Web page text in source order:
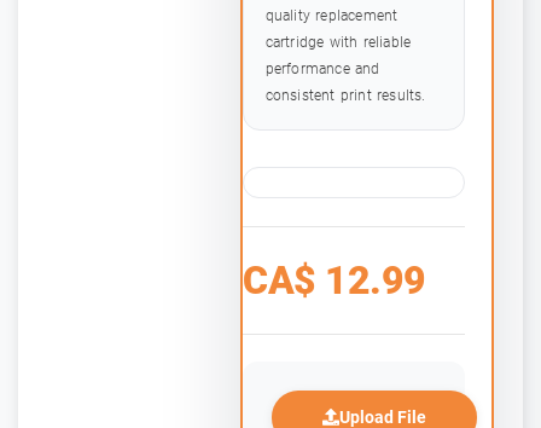
quality replacement
cartridge with reliable
performance and
consistent print results.
CA$ 12.99
Upload File